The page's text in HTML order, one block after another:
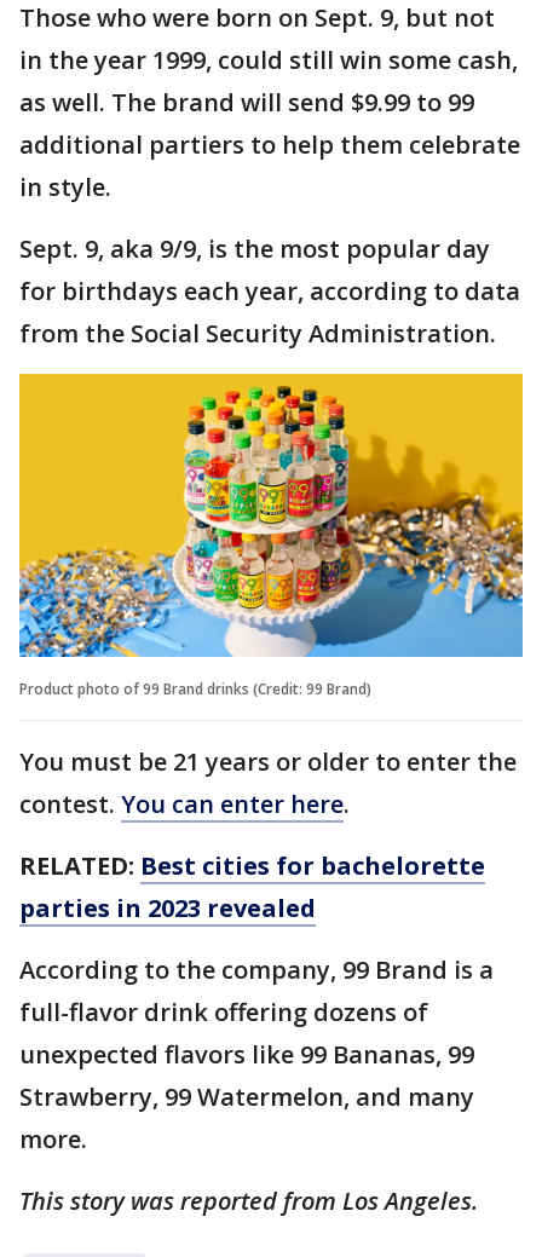
Those who were born on Sept. 9, but not
in the year 1999, could still win some cash,
as well. The brand will send $9.99 to 99
additional partiers to help them celebrate
in style.
Sept. 9, aka 9/9, is the most popular day
for birthdays each year, according to data
from the Social Security Administration.
Product photo of 99 Brand drinks (Credit: 99 Brand)
You must be 21 years or older to enter the
contest. You can enter here.
RELATED: Best cities for bachelorette
parties in 2023 revealed
According to the company, 99 Brand is a
full-flavor drink offering dozens of
unexpected flavors like 99 Bananas, 99
Strawberry, 99 Watermelon, and many
more.
This story was reported from Los Angeles.